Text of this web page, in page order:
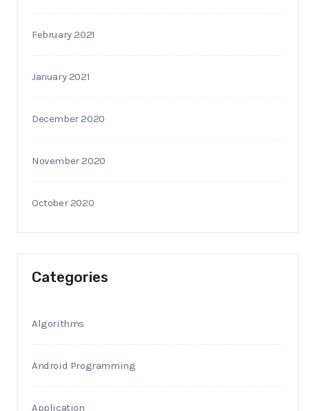
February 2021
January 2021
December 2020
November 2020
October 2020
Categories
Algorithms
Android Programming
Application